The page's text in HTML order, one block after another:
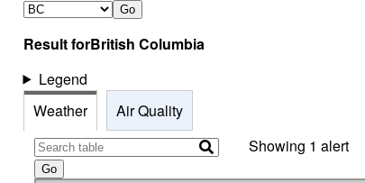
Go
Result forBritish Columbia
Legend
Weather
Air Quality
Go
Showing 1 alert